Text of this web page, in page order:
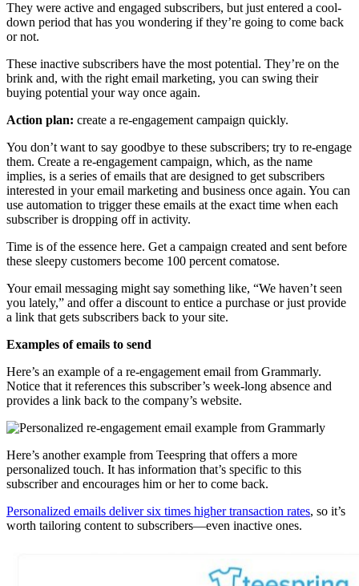
They were active and engaged subscribers, but just entered a cool-
down period that has you wondering if they’re going to come back
or not.
These inactive subscribers have the most potential. They’re on the
brink and, with the right email marketing, you can swing their
buying potential your way once again.
Action plan: create a re-engagement campaign quickly.
You don’t want to say goodbye to these subscribers; try to re-engage
them. Create a re-engagement campaign, which, as the name
implies, is a series of emails that are designed to get subscribers
interested in your email marketing and business once again. You can
use automation to trigger these emails at the exact time when each
subscriber is dropping off in activity.
Time is of the essence here. Get a campaign created and sent before
these sleepy customers become 100 percent comatose.
Your email messaging might say something like, “We haven’t seen
you lately,” and offer a discount to entice a purchase or just provide
a link that gets subscribers back to your site.
Examples of emails to send
Here’s an example of a re-engagement email from Grammarly.
Notice that it references this subscriber’s week-long absence and
provides a link back to the company’s website.
Here’s another example from Teespring that offers a more
personalized touch. It has information that’s specific to this
subscriber and encourages him or her to come back.
Personalized emails deliver six times higher transaction rates, so it’s
worth tailoring content to subscribers—even inactive ones.